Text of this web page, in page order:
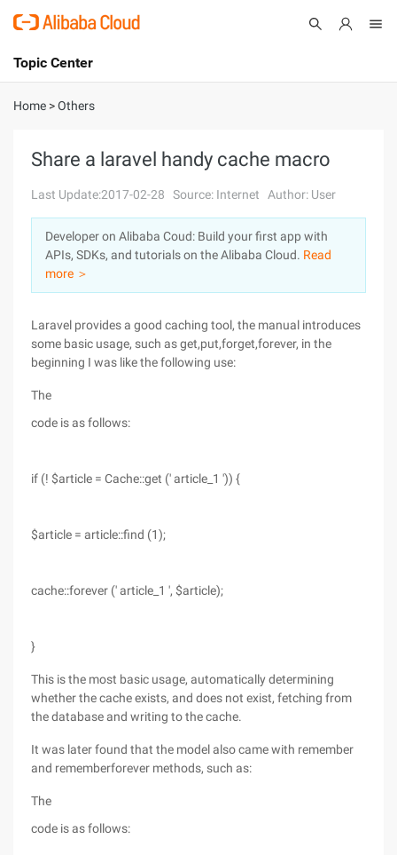
International - English
Console
Log In
Sign Up
Topic Center
About
Solutions
Pricing
Marketplace
Home >Others
Share a laravel handy cache macro
Last Update:2017-02-28 Source: Internet Author: User
Developer on Alibaba Coud: Build your first app with
APIs, SDKs, and tutorials on the Alibaba Cloud. Read
more ＞
Laravel provides a good caching tool, the manual introduces
some basic usage, such as get,put,forget,forever, in the
beginning I was like the following use:
The
code is as follows:
if (! $article = Cache::get (' article_1 ')) {
$article = article::find (1);
cache::forever (' article_1 ', $article);
}
This is the most basic usage, automatically determining
whether the cache exists, and does not exist, fetching from
the database and writing to the cache.
It was later found that the model also came with remember
and rememberforever methods, such as:
The
code is as follows: